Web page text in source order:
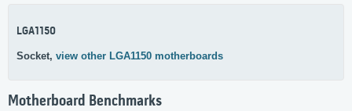
LGA1150
Socket, view other LGA1150 motherboards
Motherboard Benchmarks